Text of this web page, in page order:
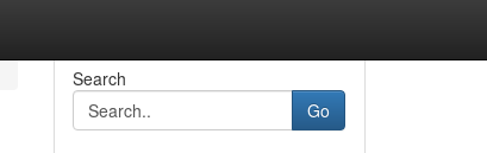
Search
Go